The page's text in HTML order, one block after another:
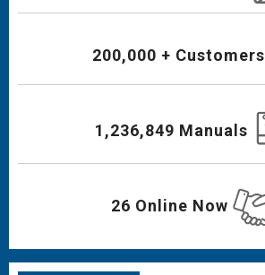
200,000 + Customers
1,236,849 Manuals
26 Online Now